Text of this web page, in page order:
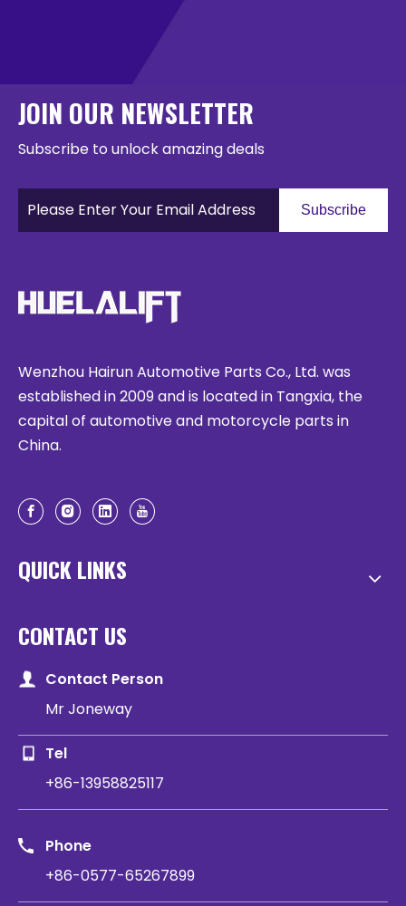
JOIN OUR NEWSLETTER
Subscribe to unlock amazing deals
Subscribe
Wenzhou Hairun Automotive Parts Co., Ltd. was
established in 2009 and is located in Tangxia, the
capital of automotive and motorcycle parts in
China.
QUICK LINKS
CONTACT US
Contact Person
Mr Joneway
Tel
+86-13958825117
Phone
+86-0577-65267899